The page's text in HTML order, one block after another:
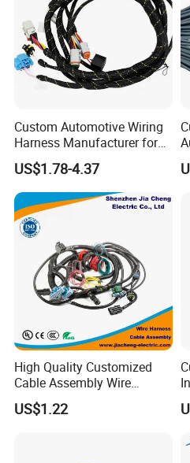
Test Professional breakover
Custom Automotive Wiring
Harness Manufacturer for
Industrial Control Servo for
Electronic Automobile
US$1.78-4.37
High Quality Customized
Cable Assembly Wire
Harness with IATF16949 UL
Certification for Industrial
US$1.22